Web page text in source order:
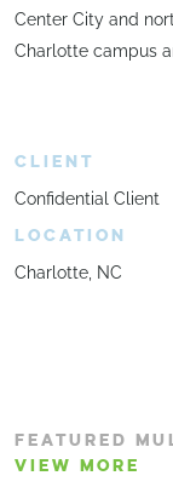
Center City and
Charlotte campus
CLIENT
Confidential Client
LOCATION
Charlotte, NC
FEATURED
VIEW MORE